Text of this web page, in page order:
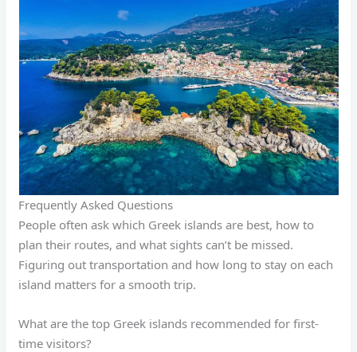
Frequently Asked Questions
People often ask which Greek islands are best, how to
plan their routes, and what sights can’t be missed.
Figuring out transportation and how long to stay on each
island matters for a smooth trip.
What are the top Greek islands recommended for first-
time visitors?